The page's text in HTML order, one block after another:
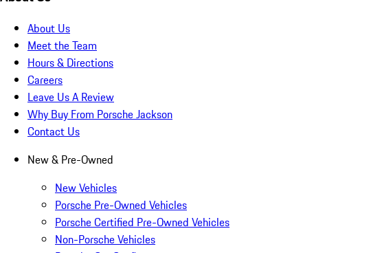
About Us
Meet the Team
Hours & Directions
Careers
Leave Us A Review
Why Buy From Porsche Jackson
Contact Us
New & Pre-Owned
New Vehicles
Porsche Pre-Owned Vehicles
Porsche Certified Pre-Owned Vehicles
Non-Porsche Vehicles